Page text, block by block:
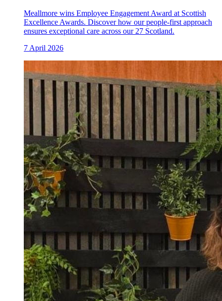
Meallmore wins Employee Engagement Award at Scottish
Excellence Awards. Discover how our people-first approach
ensures exceptional care across our 27 Scotland.
7 April 2026